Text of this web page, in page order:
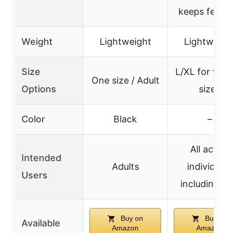
keeps feet
Weight Lightweight
Size
Options
One size / Adult
L/XL for
sizes
Color Black –
Intended
Users
Adults
All active
including
Available
Buy on
Amazon
Buy on
Amazon